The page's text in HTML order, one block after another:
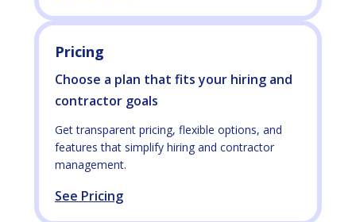
Pricing
Choose a plan that fits your hiring and
contractor goals
Get transparent pricing, flexible options, and
features that simplify hiring and contractor
management.
See Pricing